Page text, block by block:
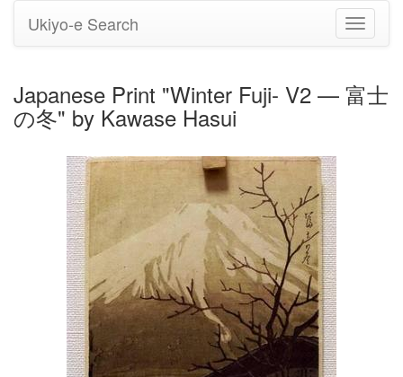
Toggle
Ukiyo-e Search
Japanese Print "Winter Fuji- V2 — 富士
の冬" by Kawase Hasui